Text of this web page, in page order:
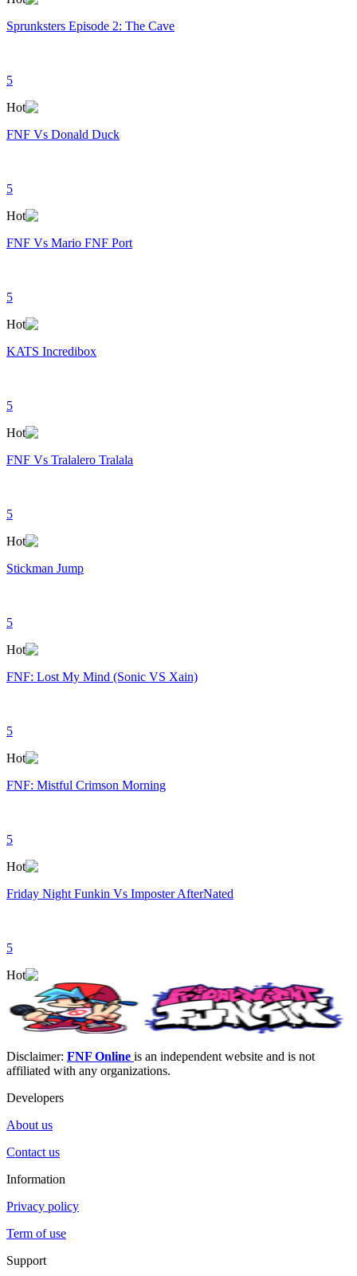
Sprunksters Episode 2: The Cave
5
Hot
FNF Vs Donald Duck
5
Hot
FNF Vs Mario FNF Port
5
Hot
KATS Incredibox
5
Hot
FNF Vs Tralalero Tralala
5
Hot
Stickman Jump
5
Hot
FNF: Lost My Mind (Sonic VS Xain)
5
Hot
FNF: Mistful Crimson Morning
5
Hot
Friday Night Funkin Vs Imposter AfterNated
5
Hot
Disclaimer: FNF Online is an independent website and is not
affiliated with any organizations.
Developers
About us
Contact us
Information
Privacy policy
Term of use
Support